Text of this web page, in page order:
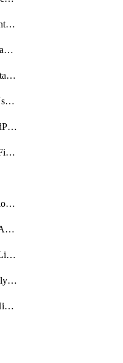
getApplianceSecurityIntrusion
getApplianceTrafficShapingVpnExclusionsByNetwork
getApplianceUplinksStatusesOverview
getApplianceUplinksUsageByNetwork
getApplianceVpnThirdPartyVpnpeers
getApplianceVpnVpnFirewallRules
getBrandingPoliciesPriorities
getCameraBoundariesAreasByDevice
getCameraBoundariesLinesByDevice
getCameraCustomAnalyticsArtifacts
getCameraDetectionsHistoryByBoundaryByInterval